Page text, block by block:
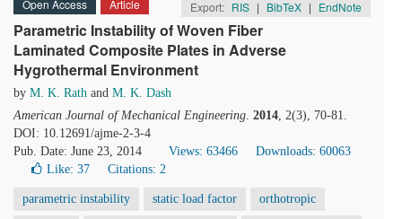
Open Access Article Export: RIS | BibTeX | EndNote
Parametric Instability of Woven Fiber
Laminated Composite Plates in Adverse
Hygrothermal Environment
by M. K. Rath and M. K. Dash
American Journal of Mechanical Engineering. 2014, 2(3), 70-81.
DOI: 10.12691/ajme-2-3-4
Pub. Date: June 23, 2014
Views: 63466
Downloads: 60063
Like: 37 Citations: 2
parametric instability static load factor orthotropic